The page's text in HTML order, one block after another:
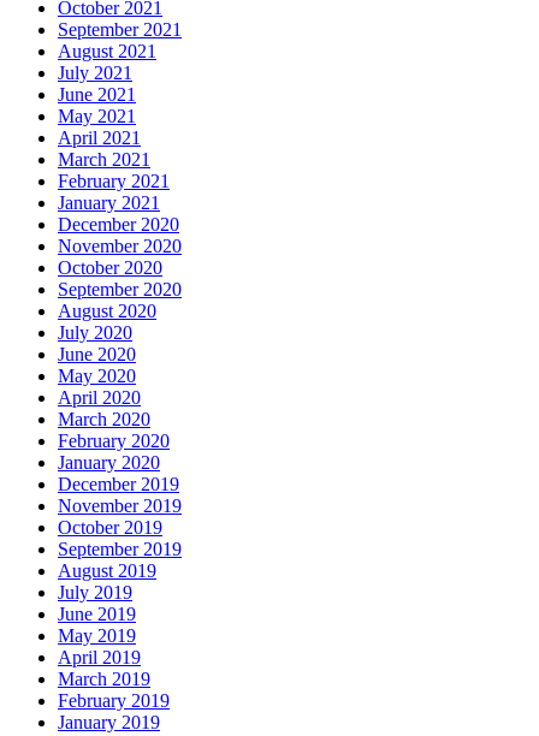
October 2021
September 2021
August 2021
July 2021
June 2021
May 2021
April 2021
March 2021
February 2021
January 2021
December 2020
November 2020
October 2020
September 2020
August 2020
July 2020
June 2020
May 2020
April 2020
March 2020
February 2020
January 2020
December 2019
November 2019
October 2019
September 2019
August 2019
July 2019
June 2019
May 2019
April 2019
March 2019
February 2019
January 2019